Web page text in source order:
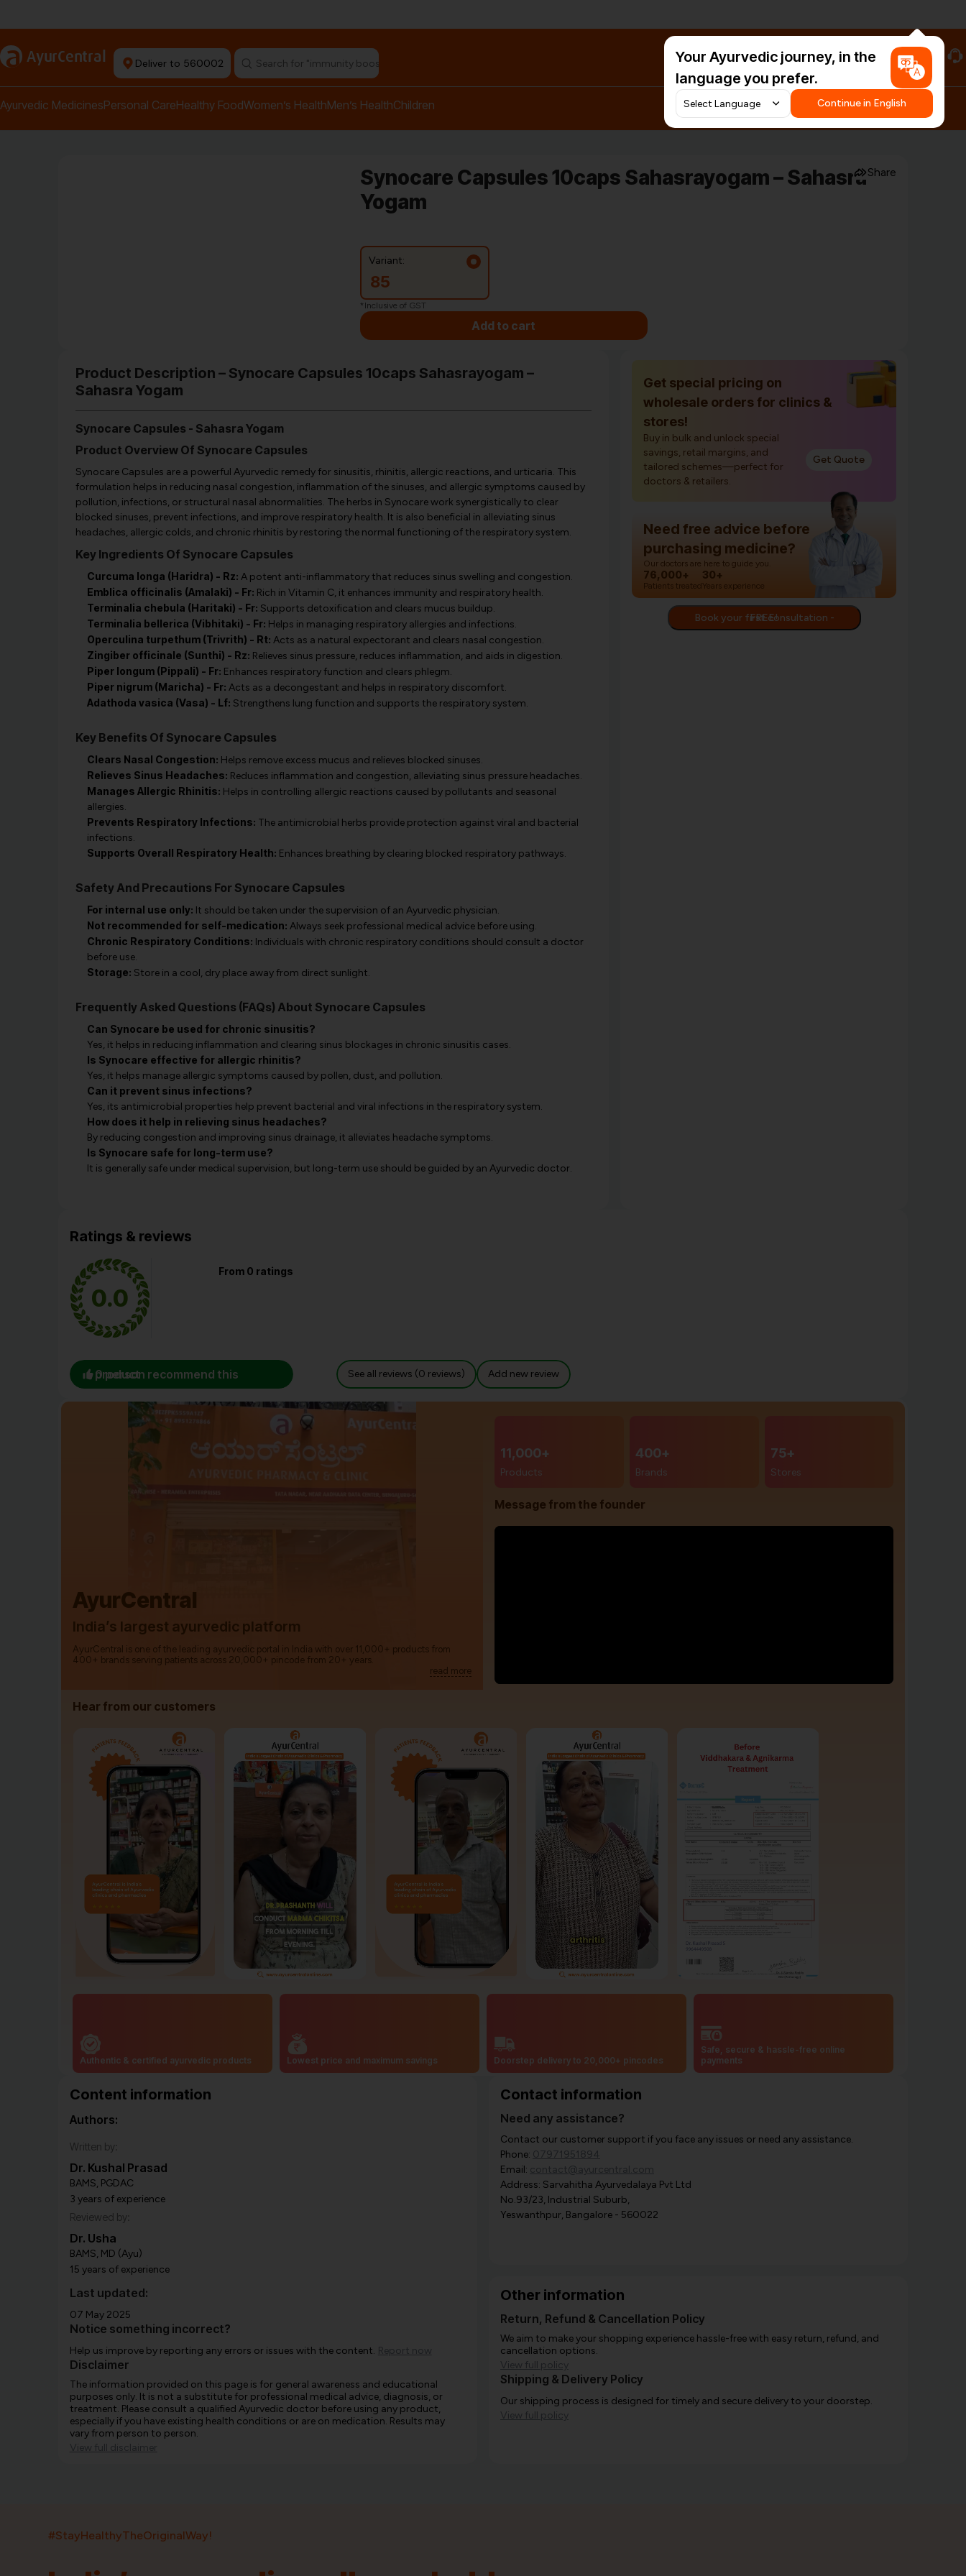
a AyurCentral Deliver to 560002 Search for "pain relief balm" #HarDinHerb
Your Ayurvedic journey, in the
language you prefer.
Continue in English
Ayurvedic MedicinesPersonal CareHealthy FoodWomen’s HealthMen’s HealthChildren
Share
Synocare Capsules 10caps Sahasrayogam – Sahasra
Yogam
Variant:
85
*Inclusive of GST
Add to cart
Product Description – Synocare Capsules 10caps Sahasrayogam –
Sahasra Yogam
Synocare Capsules - Sahasra Yogam
Product Overview Of Synocare Capsules
Synocare Capsules are a powerful Ayurvedic remedy for sinusitis, rhinitis, allergic reactions, and urticaria. This
formulation helps in reducing nasal congestion, inflammation of the sinuses, and allergic symptoms caused by
pollution, infections, or structural nasal abnormalities. The herbs in Synocare work synergistically to clear
blocked sinuses, prevent infections, and improve respiratory health. It is also beneficial in alleviating sinus
headaches, allergic colds, and chronic rhinitis by restoring the normal functioning of the respiratory system.
Key Ingredients Of Synocare Capsules
Curcuma longa (Haridra) - Rz: A potent anti-inflammatory that reduces sinus swelling and congestion.
Emblica officinalis (Amalaki) - Fr: Rich in Vitamin C, it enhances immunity and respiratory health.
Terminalia chebula (Haritaki) - Fr: Supports detoxification and clears mucus buildup.
Terminalia bellerica (Vibhitaki) - Fr: Helps in managing respiratory allergies and infections.
Operculina turpethum (Trivrith) - Rt: Acts as a natural expectorant and clears nasal congestion.
Zingiber officinale (Sunthi) - Rz: Relieves sinus pressure, reduces inflammation, and aids in digestion.
Piper longum (Pippali) - Fr: Enhances respiratory function and clears phlegm.
Piper nigrum (Maricha) - Fr: Acts as a decongestant and helps in respiratory discomfort.
Adathoda vasica (Vasa) - Lf: Strengthens lung function and supports the respiratory system.
Key Benefits Of Synocare Capsules
Clears Nasal Congestion: Helps remove excess mucus and relieves blocked sinuses.
Relieves Sinus Headaches: Reduces inflammation and congestion, alleviating sinus pressure headaches.
Manages Allergic Rhinitis: Helps in controlling allergic reactions caused by pollutants and seasonal
allergies.
Prevents Respiratory Infections: The antimicrobial herbs provide protection against viral and bacterial
infections.
Supports Overall Respiratory Health: Enhances breathing by clearing blocked respiratory pathways.
Safety And Precautions For Synocare Capsules
For internal use only: It should be taken under the supervision of an Ayurvedic physician.
Not recommended for self-medication: Always seek professional medical advice before using.
Chronic Respiratory Conditions: Individuals with chronic respiratory conditions should consult a doctor
before use.
Storage: Store in a cool, dry place away from direct sunlight.
Frequently Asked Questions (FAQs) About Synocare Capsules
Can Synocare be used for chronic sinusitis?
Yes, it helps in reducing inflammation and clearing sinus blockages in chronic sinusitis cases.
Is Synocare effective for allergic rhinitis?
Yes, it helps manage allergic symptoms caused by pollen, dust, and pollution.
Can it prevent sinus infections?
Yes, its antimicrobial properties help prevent bacterial and viral infections in the respiratory system.
How does it help in relieving sinus headaches?
By reducing congestion and improving sinus drainage, it alleviates headache symptoms.
Is Synocare safe for long-term use?
It is generally safe under medical supervision, but long-term use should be guided by an Ayurvedic doctor.
Get special pricing on
wholesale orders for clinics &
stores!
Buy in bulk and unlock special
savings, retail margins, and
tailored schemes—perfect for
doctors & retailers.
Get Quote
Need free advice before
purchasing medicine?
Our doctors are here to guide you.
76,000+
Patients treated
30+
Years experience
Book your first consultation - FREE!
Ratings & reviews
0.0
From 0 ratings
0 person recommend this product See all reviews (0 reviews) Add new review
AyurCentral
India’s largest ayurvedic platform
AyurCentral is one of the leading ayurvedic portal in India with over 11,000+ products from
400+ brands serving patients across 20,000+ pincode from 20+ years.
read more
11,000+
Products
400+
Brands
75+
Stores
Message from the founder
Hear from our customers
Authentic & certified ayurvedic products Lowest price and maximum savings Doorstep delivery to 20,000+ pincodes
Safe, secure & hassle-free online
payments
Content information
Authors:
Written by:
Dr. Kushal Prasad
BAMS, PGDAC
3 years of experience
Reviewed by:
Dr. Usha
BAMS, MD (Ayu)
15 years of experience
Last updated:
07 May 2025
Notice something incorrect?
Help us improve by reporting any errors or issues with the content. Report now
Disclaimer
The information provided on this page is for general awareness and educational
purposes only. It is not a substitute for professional medical advice, diagnosis, or
treatment. Please consult a qualified Ayurvedic doctor before using any product,
especially if you have existing health conditions or are on medication. Results may
vary from person to person.
View full disclaimer
Contact information
Need any assistance?
Contact our customer support if you face any issues or need any assistance.
Phone: 07971951894
Email: contact@ayurcentral.com
Address: Sarvahitha Ayurvedalaya Pvt Ltd
No.93/23, Industrial Suburb,
Yeswanthpur, Bangalore - 560022
Other information
Return, Refund & Cancellation Policy
We aim to make your shopping experience hassle-free with easy return, refund, and
cancellation options.
View full policy
Shipping & Delivery Policy
Our shipping process is designed for timely and secure delivery to your doorstep.
View full policy
#StayHealthyTheOriginalWay!